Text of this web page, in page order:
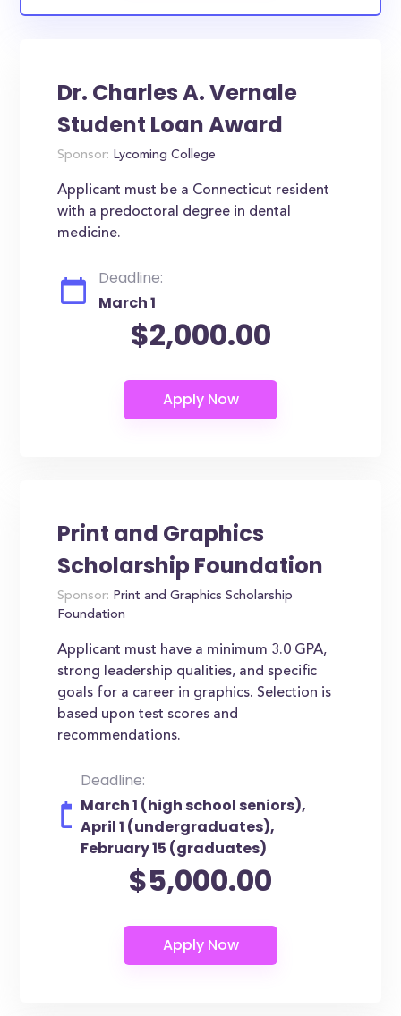
Dr. Charles A. Vernale
Student Loan Award
Sponsor: Lycoming College
Applicant must be a Connecticut resident
with a predoctoral degree in dental
medicine.
Deadline:
March 1
$2,000.00
Print and Graphics
Scholarship Foundation
Sponsor: Print and Graphics Scholarship
Foundation
Applicant must have a minimum 3.0 GPA,
strong leadership qualities, and specific
goals for a career in graphics. Selection is
based upon test scores and
recommendations.
Deadline:
March 1 (high school seniors),
April 1 (undergraduates),
February 15 (graduates)
$5,000.00